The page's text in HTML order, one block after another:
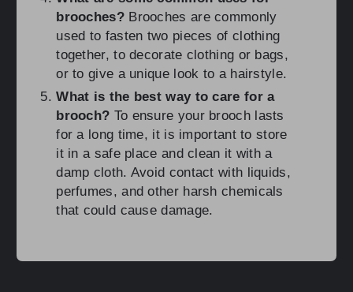
brooches?Brooches are commonly
used to fasten two pieces of clothing
together, to decorate clothing or bags,
or to give a unique look to a hairstyle.
What is the best way to care for a
brooch? To ensure your brooch lasts
for a long time, it is important to store
it in a safe place and clean it with a
damp cloth. Avoid contact with liquids,
perfumes, and other harsh chemicals
that could cause damage.